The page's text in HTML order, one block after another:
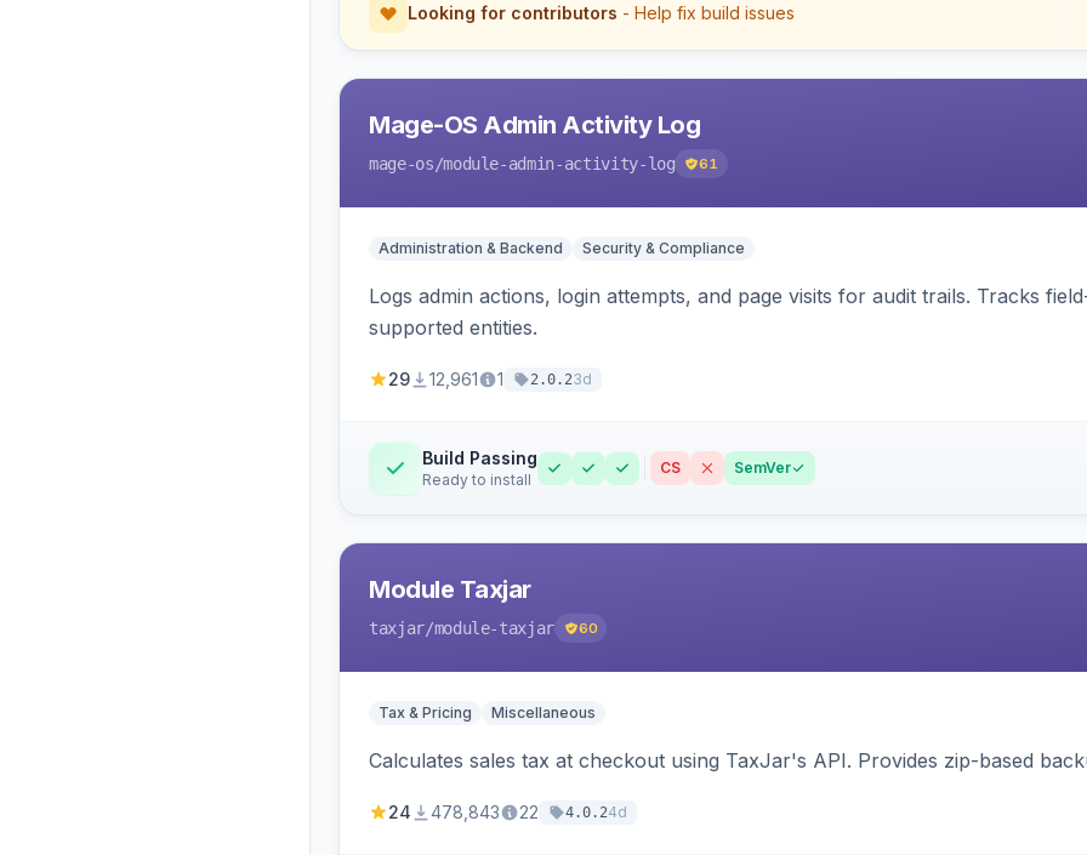
Looking for contributors - Help fix build issues
Mage-OS Admin Activity Log
mage-os/module-admin-activity-log 61
Administration & Backend Security & Compliance
Logs admin actions, login attempts, and page visits for audit trails. Tracks
supported entities.
29 12,961 1 2.0.23d
Build Passing
Ready to install
CS SemVer
Module Taxjar
taxjar/module-taxjar 60
Tax & Pricing Miscellaneous
Calculates sales tax at checkout using TaxJar's API. Provides zip-based
24 478,843 22 4.0.24d